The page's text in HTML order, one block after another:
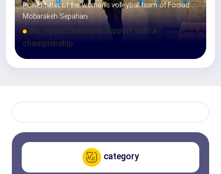
Power hitter of the women’s volleyball team of Foolad
Mobarakeh Sepahan:
championship
category